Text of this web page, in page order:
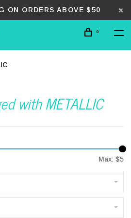
ON ORDERS ABOVE $50
0
with METALLIC
Max: $5